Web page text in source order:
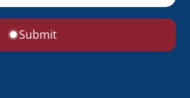
Submit